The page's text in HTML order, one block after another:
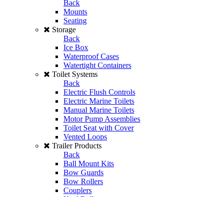
Back
Mounts
Seating
Storage
Back
Ice Box
Waterproof Cases
Watertight Containers
Toilet Systems
Back
Electric Flush Controls
Electric Marine Toilets
Manual Marine Toilets
Motor Pump Assemblies
Toilet Seat with Cover
Vented Loops
Trailer Products
Back
Ball Mount Kits
Bow Guards
Bow Rollers
Couplers